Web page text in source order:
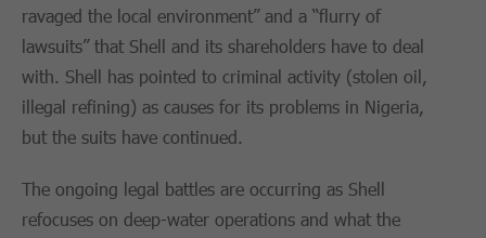
ravaged the local environment” and a “flurry of
lawsuits” that Shell and its shareholders have to deal
with. Shell has pointed to criminal activity (stolen oil,
illegal refining) as causes for its problems in Nigeria,
but the suits have continued.
The ongoing legal battles are occurring as Shell
refocuses on deep-water operations and what the